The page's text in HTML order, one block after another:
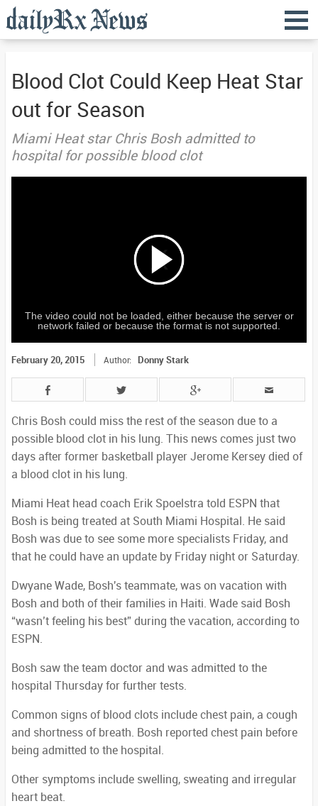
Blood Clot Could Keep Heat Star
out for Season
Miami Heat star Chris Bosh admitted to
hospital for possible blood clot
The video could not be loaded, either because the server or
network failed or because the format is not supported.
February 20, 2015 Author: Donny Stark
Chris Bosh could miss the rest of the season due to a
possible blood clot in his lung. This news comes just two
days after former basketball player Jerome Kersey died of
a blood clot in his lung.
Miami Heat head coach Erik Spoelstra told ESPN that
Bosh is being treated at South Miami Hospital. He said
Bosh was due to see some more specialists Friday, and
that he could have an update by Friday night or Saturday.
Dwyane Wade, Bosh's teammate, was on vacation with
Bosh and both of their families in Haiti. Wade said Bosh
“wasn’t feeling his best” during the vacation, according to
ESPN.
Bosh saw the team doctor and was admitted to the
hospital Thursday for further tests.
Common signs of blood clots include chest pain, a cough
and shortness of breath. Bosh reported chest pain before
being admitted to the hospital.
Other symptoms include swelling, sweating and irregular
heart beat.